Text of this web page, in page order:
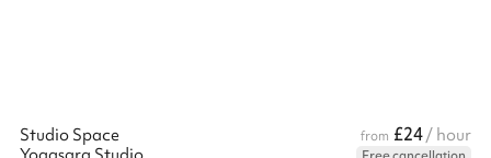
Studio Space from £24/ hour